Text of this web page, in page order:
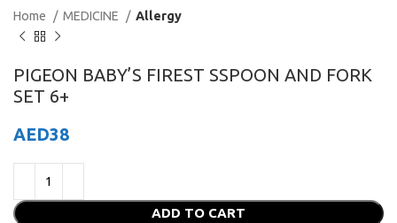
Home MEDICINE Allergy
PIGEON BABY’S FIREST SSPOON AND FORK
SET 6+
AED38
ADD TO CART